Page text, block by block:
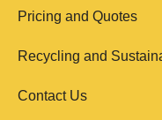
Pricing and Quotes
Recycling and
Contact Us